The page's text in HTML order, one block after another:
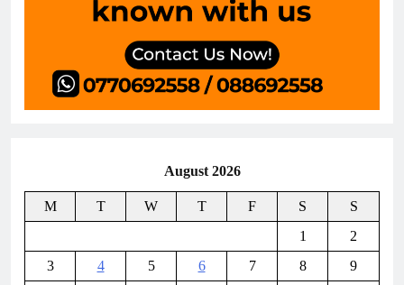
August 2026
M T W T F S
S
1
2
3
4 5 6 7 8
9